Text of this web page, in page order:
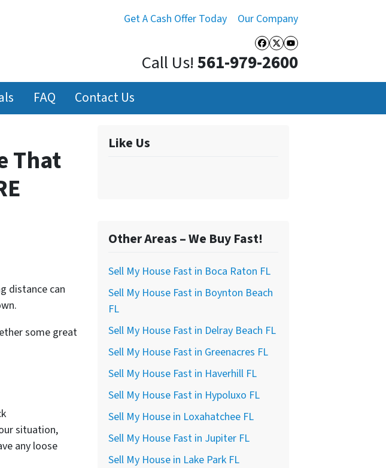
Get A Cash Offer Today Our Company
Facebook
Twitter
YouTube
Call Us!561-979-2600
FAQ Contact Us
That
distance can
some great
situation,
any loose
Like Us
Other Areas – We Buy Fast!
Sell My House Fast in Boca Raton FL
Sell My House Fast in Boynton Beach
FL
Sell My House Fast in Delray Beach FL
Sell My House Fast in Greenacres FL
Sell My House Fast in Haverhill FL
Sell My House Fast in Hypoluxo FL
Sell My House in Loxahatchee FL
Sell My House Fast in Jupiter FL
Sell My House in Lake Park FL